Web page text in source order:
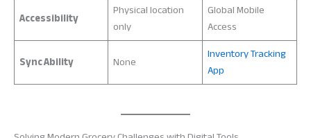
Accessibility
Physical location
only
Global Mobile
Access
Sync Ability
None
Inventory Tracking
App